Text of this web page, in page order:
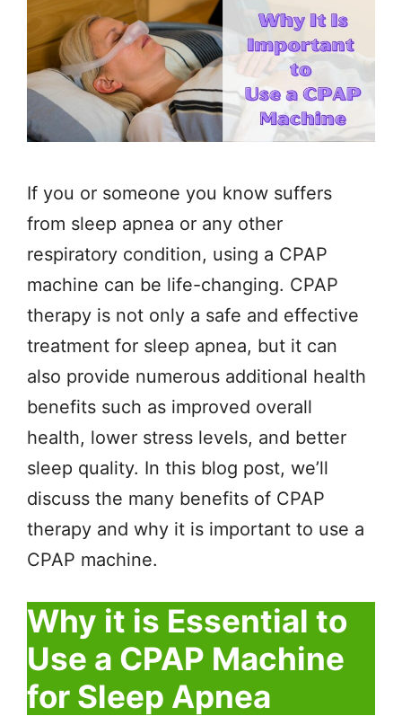
If you or someone you know suffers
from sleep apnea or any other
respiratory condition, using a CPAP
machine can be life-changing. CPAP
therapy is not only a safe and effective
treatment for sleep apnea, but it can
also provide numerous additional health
benefits such as improved overall
health, lower stress levels, and better
sleep quality. In this blog post, we’ll
discuss the many benefits of CPAP
therapy and why it is important to use a
CPAP machine.
Why it is Essential to
Use a CPAP Machine
for Sleep Apnea